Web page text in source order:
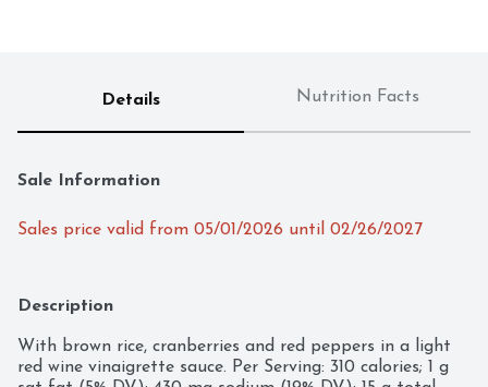
Details Nutrition Facts
Sale Information
Sales price valid from 05/01/2026 until 02/26/2027
Description
With brown rice, cranberries and red peppers in a light
red wine vinaigrette sauce. Per Serving: 310 calories; 1 g